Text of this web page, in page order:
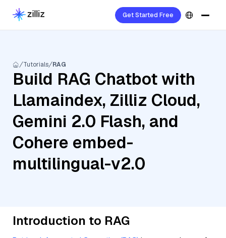
Get Started Free
Tutorials RAG
Build RAG Chatbot with
Llamaindex, Zilliz Cloud,
Gemini 2.0 Flash, and
Cohere embed-
multilingual-v2.0
Introduction to RAG